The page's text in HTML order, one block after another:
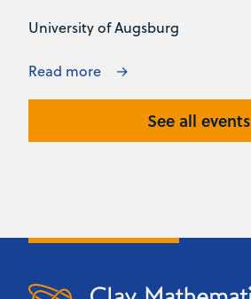
University of Augsburg
Read more
See all events